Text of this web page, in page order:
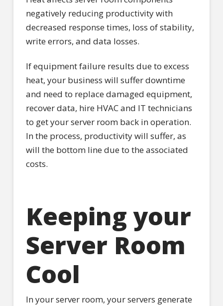
negatively reducing productivity with
decreased response times, loss of stability,
write errors, and data losses.
If equipment failure results due to excess
heat, your business will suffer downtime
and need to replace damaged equipment,
recover data, hire HVAC and IT technicians
to get your server room back in operation.
In the process, productivity will suffer, as
will the bottom line due to the associated
costs.
Keeping your
Server Room
Cool
In your server room, your servers generate